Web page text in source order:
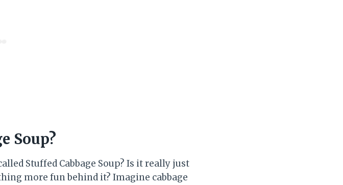
Soup?
Stuffed Cabbage Soup? Is it really just
more fun behind it? Imagine cabbage